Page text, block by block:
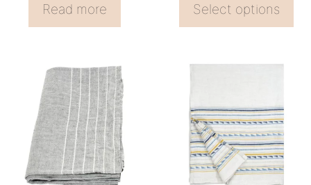
Read more Select options
product
product
multiple
variants.
The